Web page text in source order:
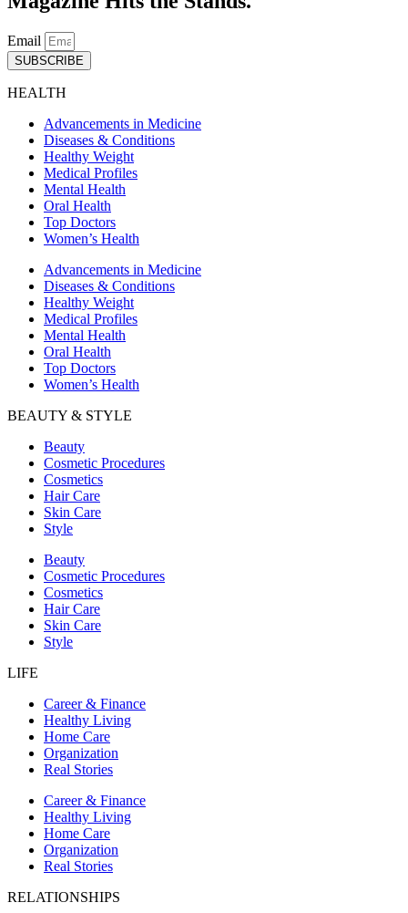
Email
SUBSCRIBE
HEALTH
Advancements in Medicine
Diseases & Conditions
Healthy Weight
Medical Profiles
Mental Health
Oral Health
Top Doctors
Women’s Health
Advancements in Medicine
Diseases & Conditions
Healthy Weight
Medical Profiles
Mental Health
Oral Health
Top Doctors
Women’s Health
BEAUTY & STYLE
Beauty
Cosmetic Procedures
Cosmetics
Hair Care
Skin Care
Style
Beauty
Cosmetic Procedures
Cosmetics
Hair Care
Skin Care
Style
LIFE
Career & Finance
Healthy Living
Home Care
Organization
Real Stories
Career & Finance
Healthy Living
Home Care
Organization
Real Stories
RELATIONSHIPS